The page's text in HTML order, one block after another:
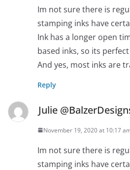
Im not sure there is
stamping inks have
Ink has a longer open
based inks, so its
And yes, most inks are
Reply
Julie
November 19, 2020 at 10:17
Im not sure there is
stamping inks have